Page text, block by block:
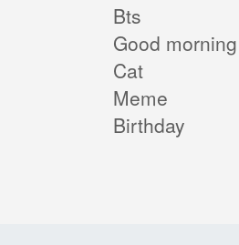
Bts
Good morning
Cat
Meme
Birthday